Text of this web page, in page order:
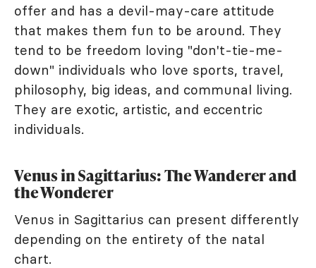
offer and has a devil-may-care attitude
that makes them fun to be around. They
tend to be freedom loving "don't-tie-me-
down" individuals who love sports, travel,
philosophy, big ideas, and communal living.
They are exotic, artistic, and eccentric
individuals.
Venus in Sagittarius: The Wanderer and
the Wonderer
Venus in Sagittarius can present differently
depending on the entirety of the natal
chart.